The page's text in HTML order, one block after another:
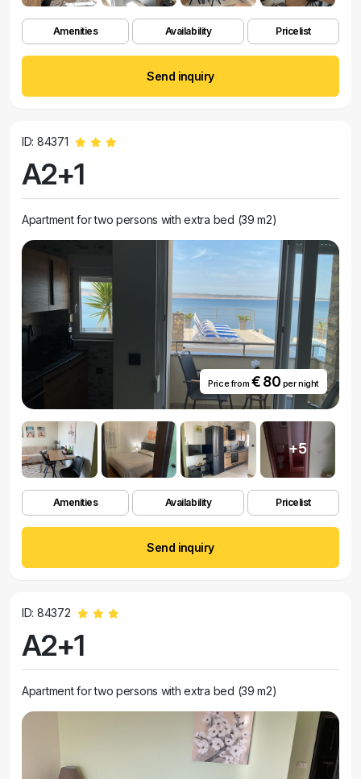
Amenities Availability Pricelist
Send inquiry
ID: 84371
A2+1
Apartment for two persons with extra bed (39 m2)
Price from € 80 per night
+5
Amenities Availability Pricelist
Send inquiry
ID: 84372
A2+1
Apartment for two persons with extra bed (39 m2)